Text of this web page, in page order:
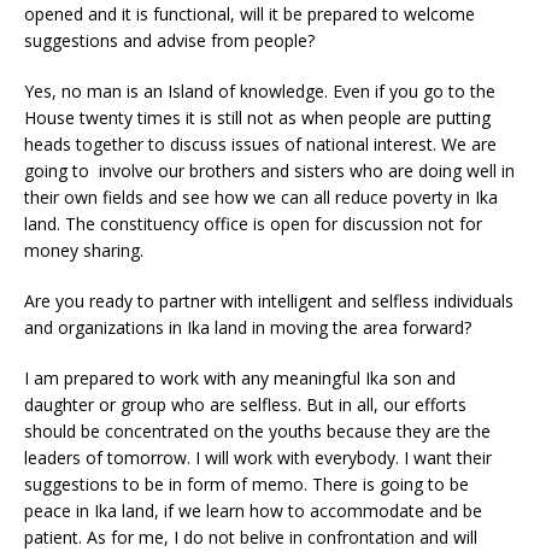
opened and it is functional, will it be prepared to welcome
suggestions and advise from people?
Yes, no man is an Island of knowledge. Even if you go to the
House twenty times it is still not as when people are putting
heads together to discuss issues of national interest. We are
going to involve our brothers and sisters who are doing well in
their own fields and see how we can all reduce poverty in Ika
land. The constituency office is open for discussion not for
money sharing.
Are you ready to partner with intelligent and selfless individuals
and organizations in Ika land in moving the area forward?
I am prepared to work with any meaningful Ika son and
daughter or group who are selfless. But in all, our efforts
should be concentrated on the youths because they are the
leaders of tomorrow. I will work with everybody. I want their
suggestions to be in form of memo. There is going to be
peace in Ika land, if we learn how to accommodate and be
patient. As for me, I do not belive in confrontation and will